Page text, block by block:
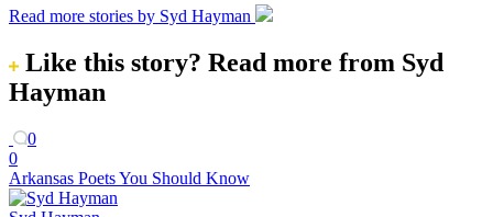
Read more stories by Syd Hayman
Like this story? Read more from Syd
Hayman
0
0
Arkansas Poets You Should Know